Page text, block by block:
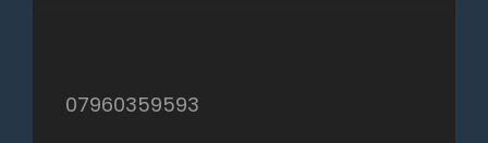
07960359593